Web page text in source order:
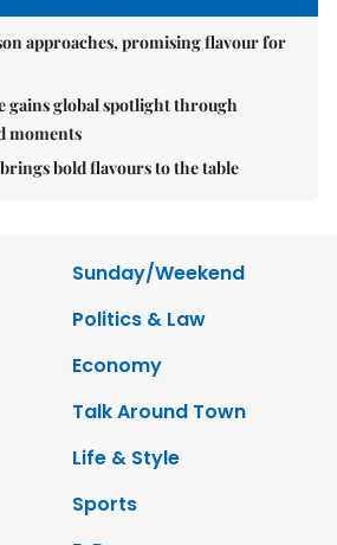
approaches, promising flavour for
gains global spotlight through
moments
bold flavours to the table
Sunday/Weekend
Politics & Law
Economy
Talk Around Town
Life & Style
Sports